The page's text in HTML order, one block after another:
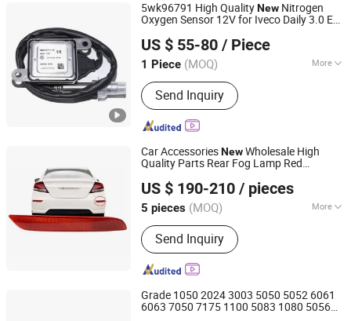
5wk96791 High QualityNew Nitrogen
Oxygen Sensor 12V for Iveco Daily 3.0 E6
5801471118 5wk9 6791
US $ 55-80 / Piece
1 Piece (MOQ) More
Main Products:NOx Sensor
Send Inquiry
Huizhou Ruize Automotive Technology Co., Ltd.
Guangdong, China Since 2024
Car AccessoriesNewWholesale High
Quality Parts Rear Fog Lamp Red
US $ 190-210 / pieces
5 pieces (MOQ) More
Certification :CCC, E-mark, DOT
Send Inquiry
Danyang Xiatian Auto Parts Co., Ltd.
Jiangsu, China Since 2025
Grade 1050 2024 3003 5050 5052 6061
6063 7050 7175 1100 5083 1080 5056